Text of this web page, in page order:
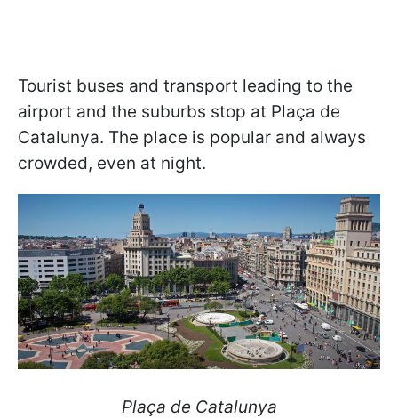
Tourist buses and transport leading to the
airport and the suburbs stop at Plaça de
Catalunya. The place is popular and always
crowded, even at night.
Plaça de Catalunya